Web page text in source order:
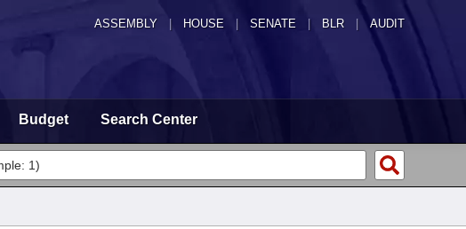
ASSEMBLY HOUSE SENATE | BLR | AUDIT
Budget Search Center